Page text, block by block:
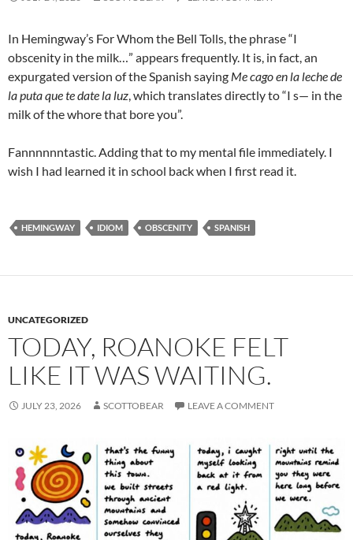
In Hemingway’s For Whom the Bell Tolls, the phrase “I
obscenity in the milk…” appears frequently. It is, in fact, an
expurgated version of the Spanish saying Me cago en la leche de
la puta que te date la luz, which translates directly to “I s— in the
milk of the whore that bore you”.
Fannnnnntastic. Adding that to my mental file immediately. I
wish I had learned it in school back when I first read it.
HEMINGWAY IDIOM OBSCENITY SPANISH
UNCATEGORIZED
TODAY, ROANOKE FELT
LIKE IT WAS WAITING.
JULY 23, 2026 SCOTTOBEAR LEAVE A COMMENT